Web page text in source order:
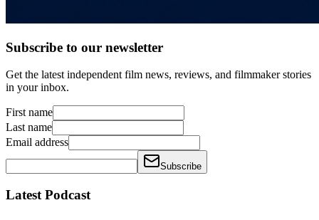
Subscribe to our newsletter
Get the latest independent film news, reviews, and filmmaker stories
in your inbox.
First name
Last name
Email address
Subscribe
Latest Podcast